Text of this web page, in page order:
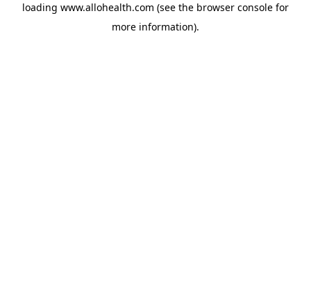
loading www.allohealth.com (see the browser console for
more information).